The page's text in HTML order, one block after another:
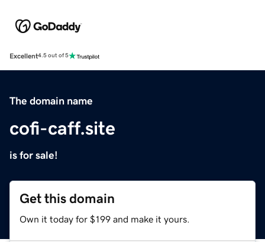
Excellent4.5 out of 5
The domain name
cofi-caff.site
is for sale!
Get this domain
Own it today for $199 and make it yours.